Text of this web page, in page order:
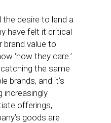
the desire to lend a
have felt it critical
value to
‘how they care.’
the same
brands, and it’s
increasingly
offerings,
goods are